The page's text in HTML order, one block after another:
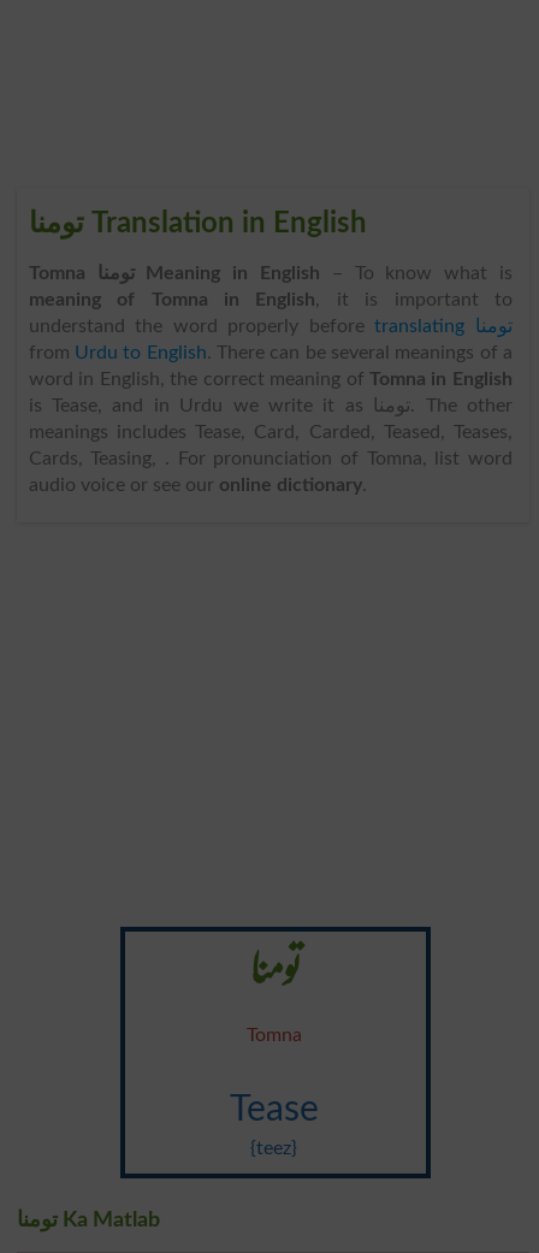
تومنا Translation in English
Tomna تومنا Meaning in English – To know what is
meaning of Tomna in English, it is important to
understand the word properly before
translating تومنا
from Urdu to English. There can be several meanings of a
word in English, the correct meaning of Tomna in English
is Tease, and in Urdu we write it as تومنا. The other
meanings includes Tease, Card, Carded, Teased, Teases,
Cards, Teasing, . For pronunciation of Tomna, list word
audio voice or see our online dictionary.
تومنا
Tomna
Tease
{teez}
تومنا Ka Matlab